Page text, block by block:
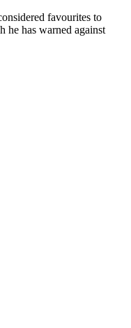
favourites to
he has warned against